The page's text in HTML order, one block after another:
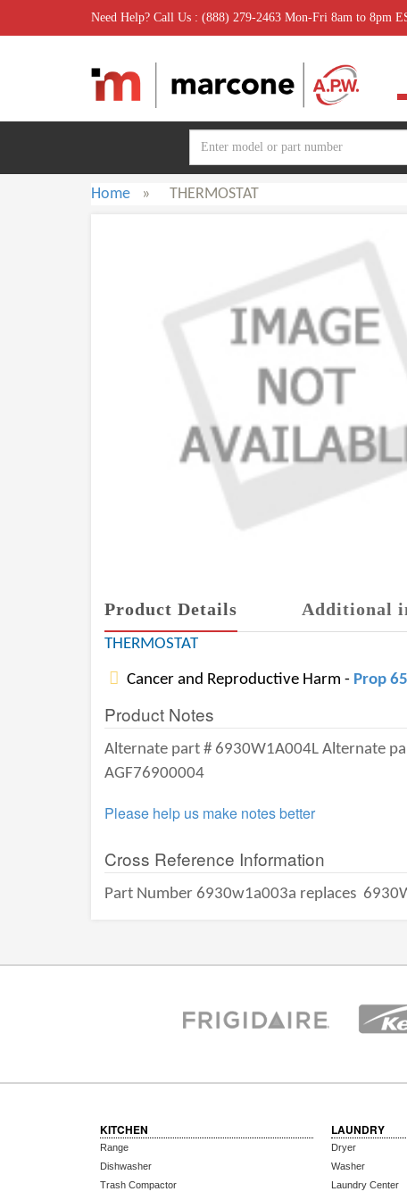
Need Help? Call Us : (888) 279-2463 Mon-Fri 8am to 8pm
Home » THERMOSTAT
Product Details Additional
THERMOSTAT
Cancer and Reproductive Harm - Prop
Product Notes
Alternate part # 6930W1A004L Alternate
AGF76900004
Please help us make notes better
Cross Reference Information
Part Number 6930w1a003a replaces
KITCHEN
Range
Dishwasher
Trash Compactor
LAUNDRY
Dryer
Washer
Laundry Center